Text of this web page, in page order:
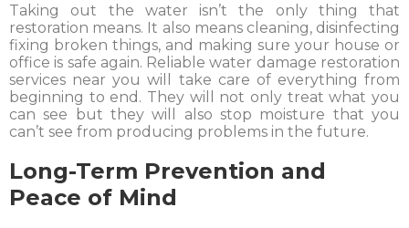
Taking out the water isn’t the only thing that
restoration means. It also means cleaning, disinfecting
fixing broken things, and making sure your house or
office is safe again. Reliable water damage restoration
services near you will take care of everything from
beginning to end. They will not only treat what you
can see but they will also stop moisture that you
can’t see from producing problems in the future.
Long-Term Prevention and
Peace of Mind